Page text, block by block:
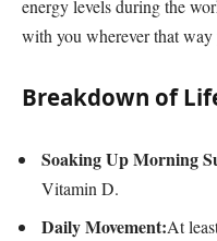
energy levels during the
with you wherever that
Breakdown of
Soaking Up Morning
Vitamin D.
Daily Movement:At